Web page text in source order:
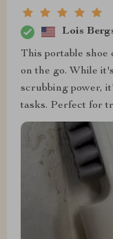
Lois
This portable shoe
on the go. While
scrubbing power,
tasks. Perfect for